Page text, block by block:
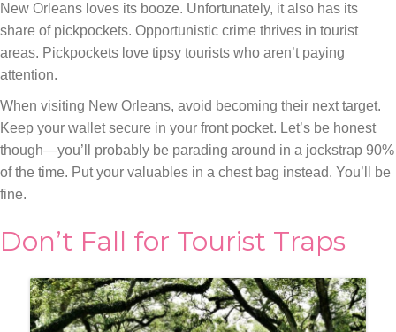
New Orleans loves its booze. Unfortunately, it also has its
share of pickpockets. Opportunistic crime thrives in tourist
areas. Pickpockets love tipsy tourists who aren’t paying
attention.
When visiting New Orleans, avoid becoming their next target.
Keep your wallet secure in your front pocket. Let’s be honest
though—you’ll probably be parading around in a jockstrap 90%
of the time. Put your valuables in a chest bag instead. You’ll be
fine.
Don’t Fall for Tourist Traps